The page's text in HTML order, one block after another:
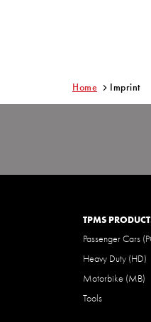
Home Imprint
TPMS
Passenger Cars
Heavy Duty (HD)
Motorbike (MB)
Tools